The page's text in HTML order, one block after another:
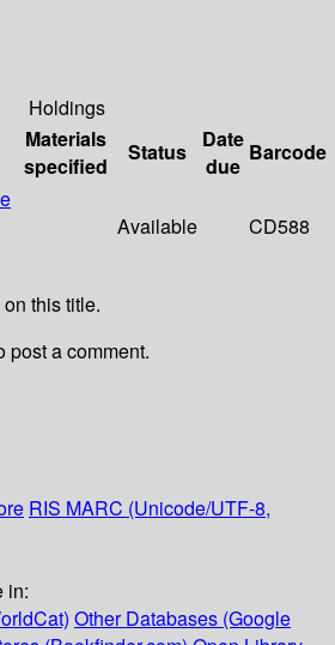
Holdings
Materials
specified
Status
Date
due
Barcode
Available CD588
this title.
post a comment.
RIS MARC (Unicode/UTF-8,
in:
Other Databases (Google